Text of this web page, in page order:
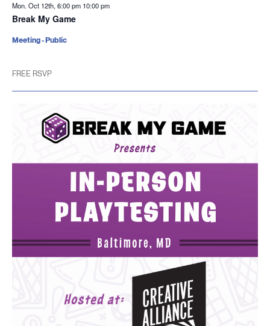
Mon. Oct 12th, 6:00 pm 10:00 pm
Break My Game
FREE RSVP
Meeting - Public